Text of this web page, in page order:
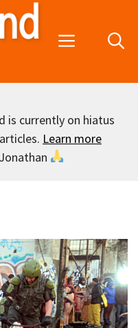
Menu
is currently on hiatus
Learn more